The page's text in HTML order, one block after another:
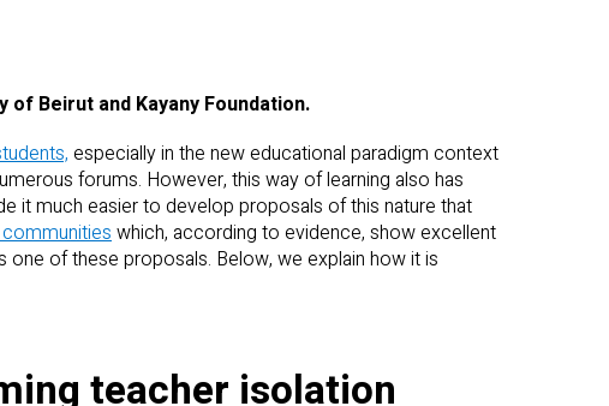
Beirut and Kayany Foundation.
especially in the new educational paradigm context
forums. However, this way of learning also has
it much easier to develop proposals of this nature that
which, according to evidence, show excellent
of these proposals. Below, we explain how it is
teacher isolation